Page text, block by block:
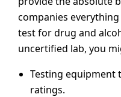
companies
test for drug and
uncertified lab, you
Testing equipment
ratings.